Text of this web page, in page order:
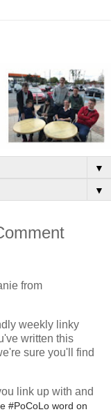
▼
▼
from
weekly linky
written this
sure you'll find
link up with and
#PoCoLo word on